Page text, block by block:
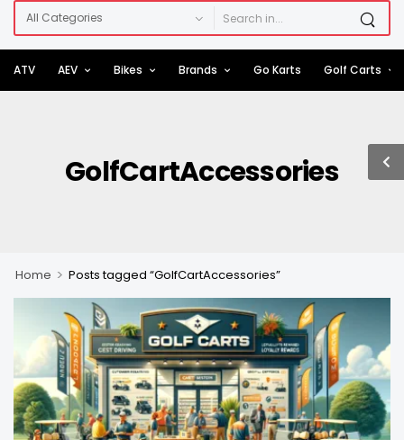
ATV AEV Bikes Brands Go Karts Golf Carts
GolfCartAccessories
Home > Posts tagged “GolfCartAccessories”